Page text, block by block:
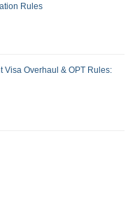
Rules
Visa Overhaul & OPT Rules: